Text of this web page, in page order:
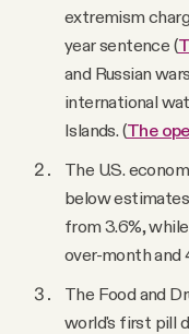
extremism
year sentence (
and Russian
international
Islands. (The
The U.S.
below
from 3.6%,
over-month and
The Food and
world's first pill